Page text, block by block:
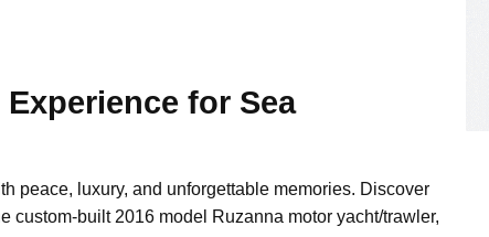
for Sea
peace, luxury, and unforgettable memories. Discover
custom-built 2016 model Ruzanna motor yacht/trawler,